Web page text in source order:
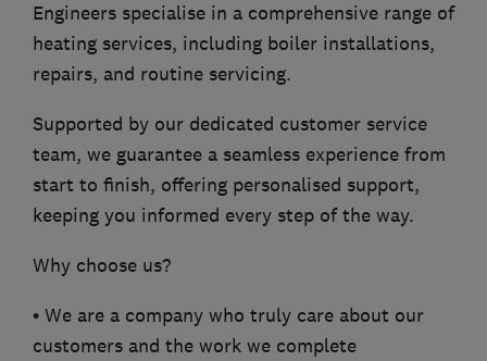
Engineers specialise in a comprehensive range of
heating services, including boiler installations,
repairs, and routine servicing.
Supported by our dedicated customer service
team, we guarantee a seamless experience from
start to finish, offering personalised support,
keeping you informed every step of the way.
Why choose us?
• We are a company who truly care about our
customers and the work we complete